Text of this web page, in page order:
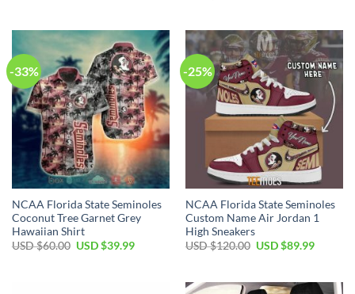
-33%
NCAA Florida State Seminoles
Coconut Tree Garnet Grey
Hawaiian Shirt
USD $60.00 USD $39.99
-25%
NCAA Florida State Seminoles
Custom Name Air Jordan 1
High Sneakers
USD $120.00 USD $89.99